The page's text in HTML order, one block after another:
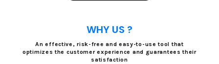
WHY US ?
An effective, risk-free and easy-to-use tool that
optimizes the customer experience and guarantees their
satisfaction